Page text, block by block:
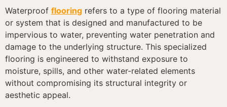
Waterproof flooring refers to a type of flooring material
or system that is designed and manufactured to be
impervious to water, preventing water penetration and
damage to the underlying structure. This specialized
flooring is engineered to withstand exposure to
moisture, spills, and other water-related elements
without compromising its structural integrity or
aesthetic appeal.